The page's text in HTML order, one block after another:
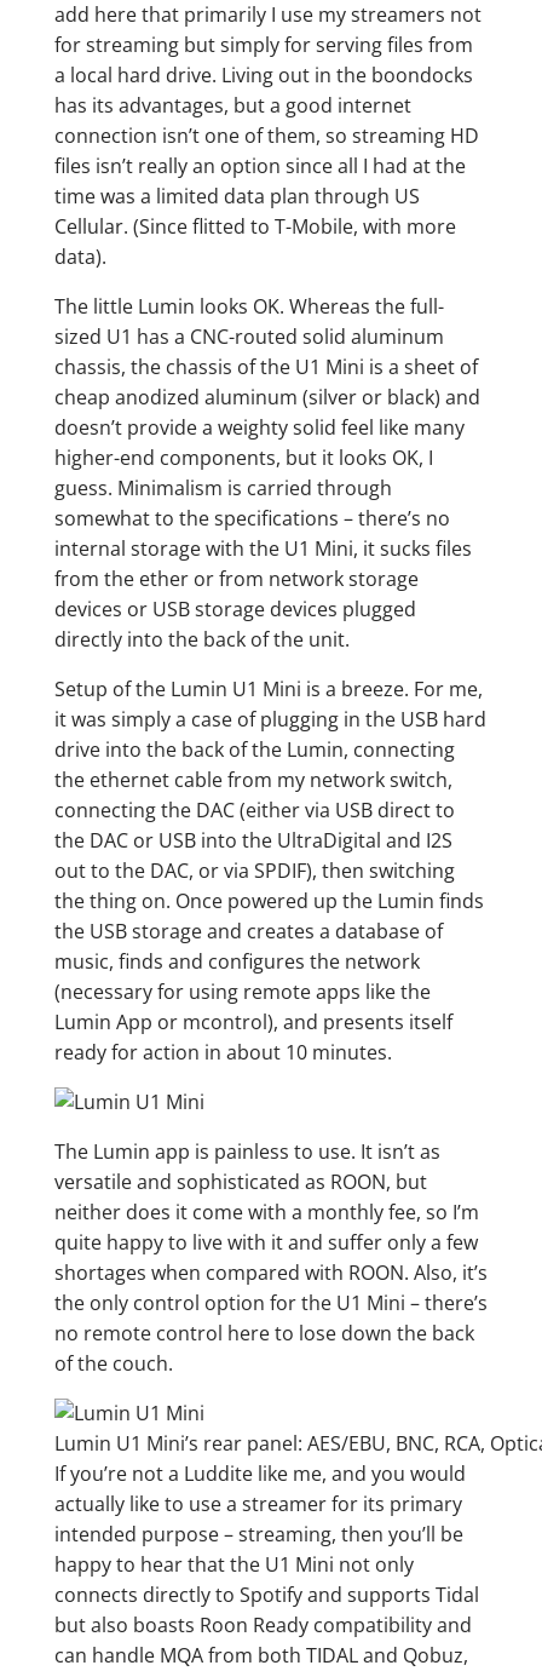
add here that primarily I use my streamers not
for streaming but simply for serving files from
a local hard drive. Living out in the boondocks
has its advantages, but a good internet
connection isn’t one of them, so streaming HD
files isn’t really an option since all I had at the
time was a limited data plan through US
Cellular. (Since flitted to T-Mobile, with more
data).
The little Lumin looks OK. Whereas the full-
sized U1 has a CNC-routed solid aluminum
chassis, the chassis of the U1 Mini is a sheet of
cheap anodized aluminum (silver or black) and
doesn’t provide a weighty solid feel like many
higher-end components, but it looks OK, I
guess. Minimalism is carried through
somewhat to the specifications – there’s no
internal storage with the U1 Mini, it sucks files
from the ether or from network storage
devices or USB storage devices plugged
directly into the back of the unit.
Setup of the Lumin U1 Mini is a breeze. For me,
it was simply a case of plugging in the USB hard
drive into the back of the Lumin, connecting
the ethernet cable from my network switch,
connecting the DAC (either via USB direct to
the DAC or USB into the UltraDigital and I2S
out to the DAC, or via SPDIF), then switching
the thing on. Once powered up the Lumin finds
the USB storage and creates a database of
music, finds and configures the network
(necessary for using remote apps like the
Lumin App or mcontrol), and presents itself
ready for action in about 10 minutes.
The Lumin app is painless to use. It isn’t as
versatile and sophisticated as ROON, but
neither does it come with a monthly fee, so I’m
quite happy to live with it and suffer only a few
shortages when compared with ROON. Also, it’s
the only control option for the U1 Mini – there’s
no remote control here to lose down the back
of the couch.
Lumin U1 Mini’s rear panel: AES/EBU, BNC, RCA,
If you’re not a Luddite like me, and you would
actually like to use a streamer for its primary
intended purpose – streaming, then you’ll be
happy to hear that the U1 Mini not only
connects directly to Spotify and supports Tidal
but also boasts Roon Ready compatibility and
can handle MQA from both TIDAL and Qobuz,